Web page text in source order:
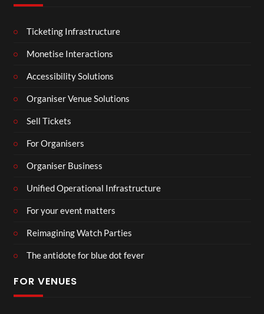
Ticketing Infrastructure
Monetise Interactions
Accessibility Solutions
Organiser Venue Solutions
Sell Tickets
For Organisers
Organiser Business
Unified Operational Infrastructure
For your event matters
Reimagining Watch Parties
The antidote for blue dot fever
FOR VENUES